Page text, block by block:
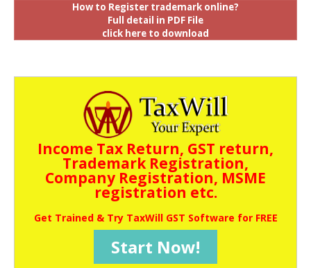
How to Register trademark online?
Full detail in PDF File
click here to download
Income Tax Return, GST return,
Trademark Registration,
Company Registration, MSME
registration etc.
Get Trained & Try TaxWill GST Software for FREE
Start Now!